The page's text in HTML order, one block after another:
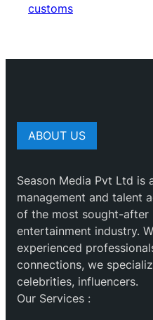
customs
ABOUT US
Season Media Pvt Ltd is
management and talent
of the most sought-after
entertainment industry.
experienced
connections, we
celebrities, influencers.
Our Services :